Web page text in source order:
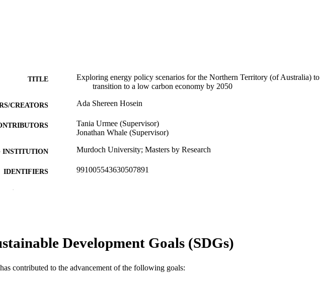
TITLE
Exploring energy policy scenarios for the Northern Territory (of Australia) to
transition to a low carbon economy by 2050
CREATORS Ada Shereen Hosein
Tania Urmee (Supervisor)
Jonathan Whale (Supervisor)
INSTITUTION Murdoch University; Masters by Research
IDENTIFIERS 991005543630507891
AFFILIATION
Research Masters with Training
rest
Development Goals (SDGs)
contributed to the advancement of the following goals: